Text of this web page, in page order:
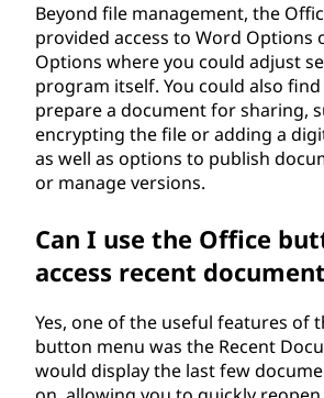
Beyond file management, the
provided access to Word Options
Options where you could adjust
program itself. You could also
prepare a document for sharing,
encrypting the file or adding a
as well as options to publish
or manage versions.
Can I use the Office
access recent
Yes, one of the useful features of
button menu was the Recent
would display the last few